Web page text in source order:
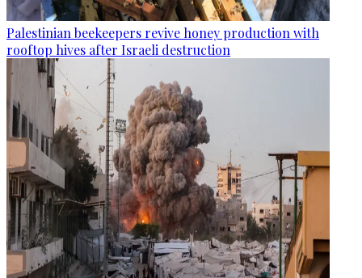
Palestinian beekeepers revive honey production with
rooftop hives after Israeli destruction